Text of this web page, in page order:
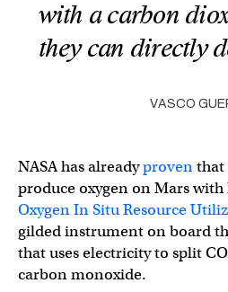
with a carbon
they can directly
VASCO
NASA has alreadyproventhat
produce oxygen on Mars with
Oxygen In Situ Resource
gilded instrument on board
that uses electricity to split
carbon monoxide.